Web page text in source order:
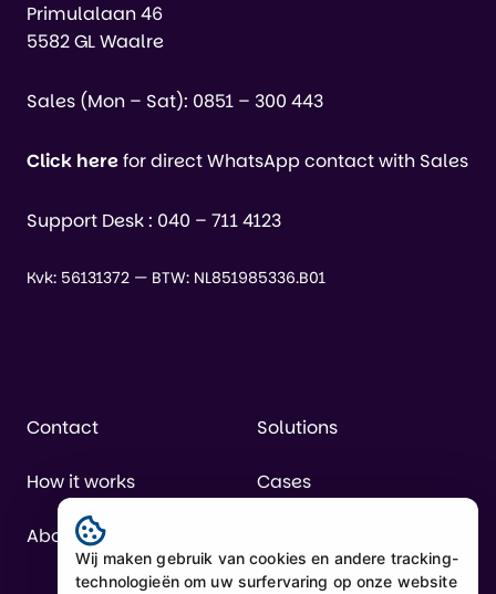
Primulalaan 46
5582 GL Waalre
Sales (Mon – Sat): 0851 – 300 443
Click herefor direct WhatsApp contact with Sales
Support Desk : 040 – 711 4123
Kvk: 56131372 — BTW: NL851985336.B01
Contact
How it works
About us
Solutions
Cases
Wij maken gebruik van cookies en andere tracking-
technologieën om uw surfervaring op onze website